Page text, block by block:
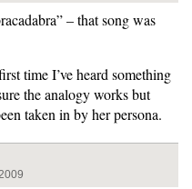
– that song was
time I’ve heard something
the analogy works but
taken in by her persona.